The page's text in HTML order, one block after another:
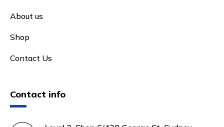
About us
Shop
Contact Us
Contact info